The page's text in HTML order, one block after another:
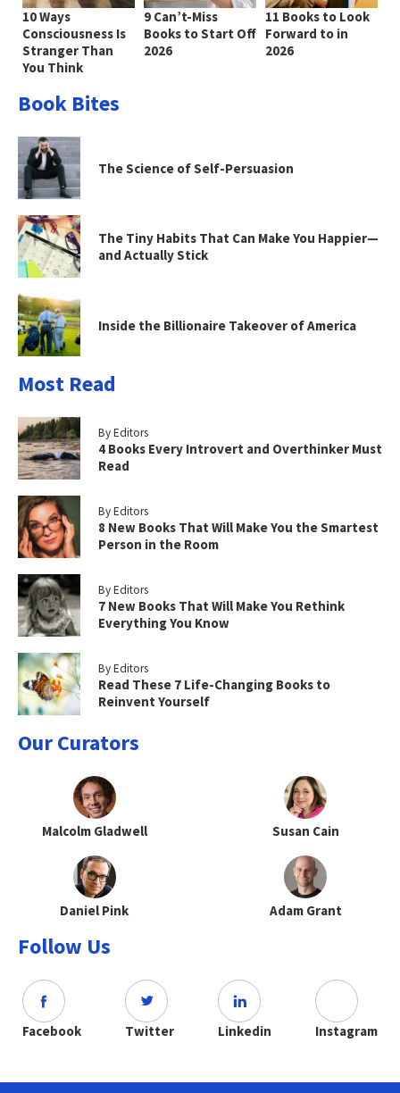
10 Ways
Consciousness Is
Stranger Than
You Think
9 Can’t-Miss
Books to Start Off
2026
11 Books to Look
Forward to in
2026
Book Bites
The Science of Self-Persuasion
The Tiny Habits That Can Make You Happier—
and Actually Stick
Inside the Billionaire Takeover of America
Most Read
By Editors
4 Books Every Introvert and Overthinker Must
Read
By Editors
8 New Books That Will Make You the Smartest
Person in the Room
By Editors
7 New Books That Will Make You Rethink
Everything You Know
By Editors
Read These 7 Life-Changing Books to
Reinvent Yourself
Our Curators
Malcolm Gladwell Susan Cain
Daniel Pink Adam Grant
Follow Us
Facebook Twitter Linkedin Instagram